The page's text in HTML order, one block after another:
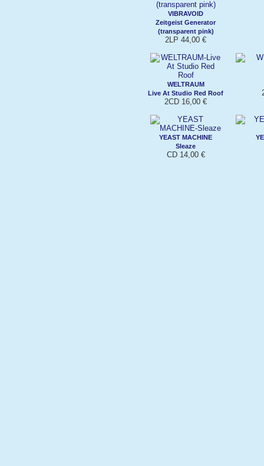
VIBRAVOID
Zeitgeist Generator
(transparent pink)
2LP 44,00 €
WELTRAUM
Live At Studio Red Roof
2CD 16,00 €
YEAST MACHINE
Sleaze
CD 14,00 €